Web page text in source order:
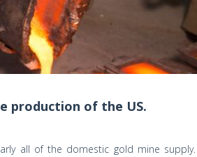
production of the US.
all of the domestic gold mine supply.